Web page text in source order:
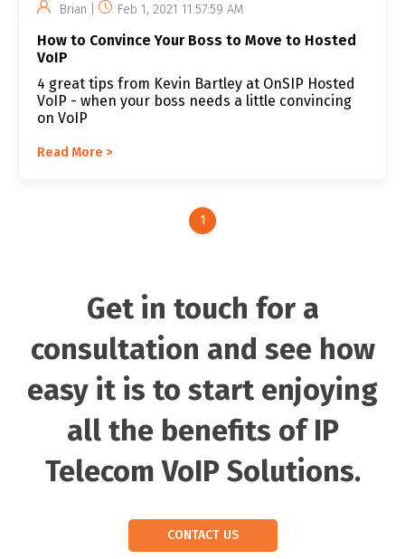
Brian | Feb 1, 2021 11:57:59 AM
How to Convince Your Boss to Move to Hosted
VoIP
4 great tips from Kevin Bartley at OnSIP Hosted
VoIP - when your boss needs a little convincing
on VoIP
Read More >
1
Get in touch for a
consultation and see how
easy it is to start enjoying
all the benefits of IP
Telecom VoIP Solutions.
CONTACT US